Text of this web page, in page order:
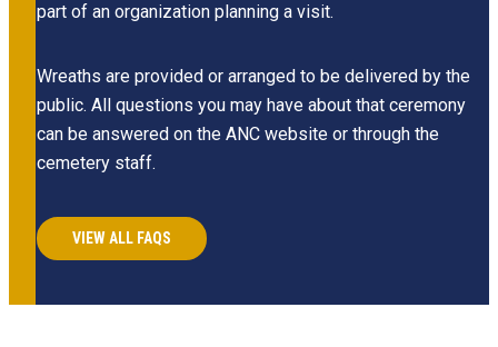
part of an organization planning a visit.
Wreaths are provided or arranged to be delivered by the
public. All questions you may have about that ceremony
can be answered on the ANC website or through the
cemetery staff.
VIEW ALL FAQS